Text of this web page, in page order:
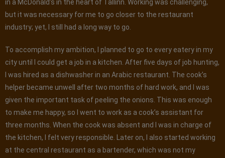
in a McDonald’s in the heart of Tallinn. Working was challenging,
but it was necessary for me to go closer to the restaurant
industry; yet, I still had a long way to go.
To accomplish my ambition, I planned to go to every eatery in my
city until I could get a job in a kitchen. After five days of job hunting,
I was hired as a dishwasher in an Arabic restaurant. The cook’s
helper became unwell after two months of hard work, and I was
given the important task of peeling the onions. This was enough
to make me happy, so I went to work as a cook’s assistant for
three months. When the cook was absent and I was in charge of
the kitchen, I felt very responsible. Later on, I also started working
at the central restaurant as a bartender, which was not my